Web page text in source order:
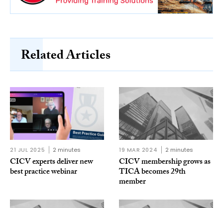
Related Articles
21 JUL 2025 2 minutes
CICV experts deliver new
best practice webinar
19 MAR 2024 2 minutes
CICV membership grows as
TICA becomes 29th
member